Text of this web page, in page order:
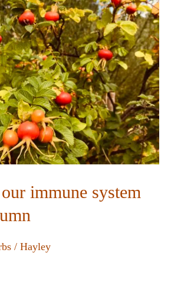
immune system
/ Hayley